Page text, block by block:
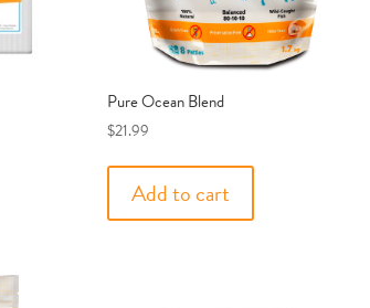
Pure Ocean Blend
$21.99
Add to cart